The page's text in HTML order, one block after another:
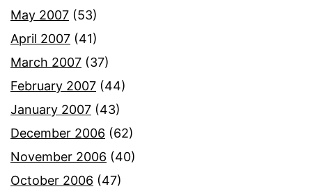
May 2007 (53)
April 2007 (41)
March 2007 (37)
February 2007 (44)
January 2007 (43)
December 2006 (62)
November 2006 (40)
October 2006 (47)